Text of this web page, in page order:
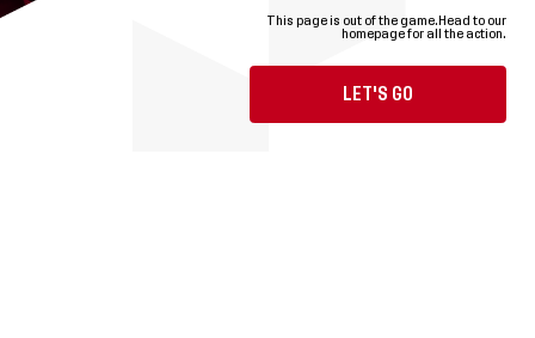
This page is out of the game. Head to our
homepage for all the action.
LET'S GO